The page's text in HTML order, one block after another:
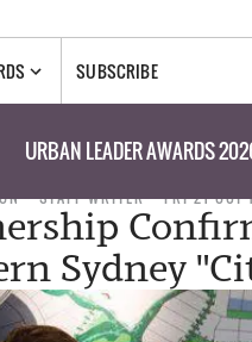
SUBSCRIBE
URBAN LEADER AWARDS
STAFF WRITER FRI 21 OCT
Sydney